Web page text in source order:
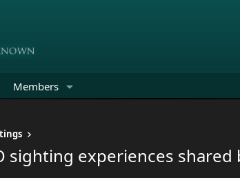
Members
sighting experiences shared